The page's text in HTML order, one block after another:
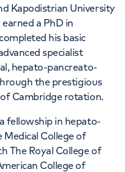
Kapodistrian University
a PhD in
his basic
specialist
hepato-pancreato-
the prestigious
Cambridge rotation.
fellowship in hepato-
College of
The Royal College of
College of